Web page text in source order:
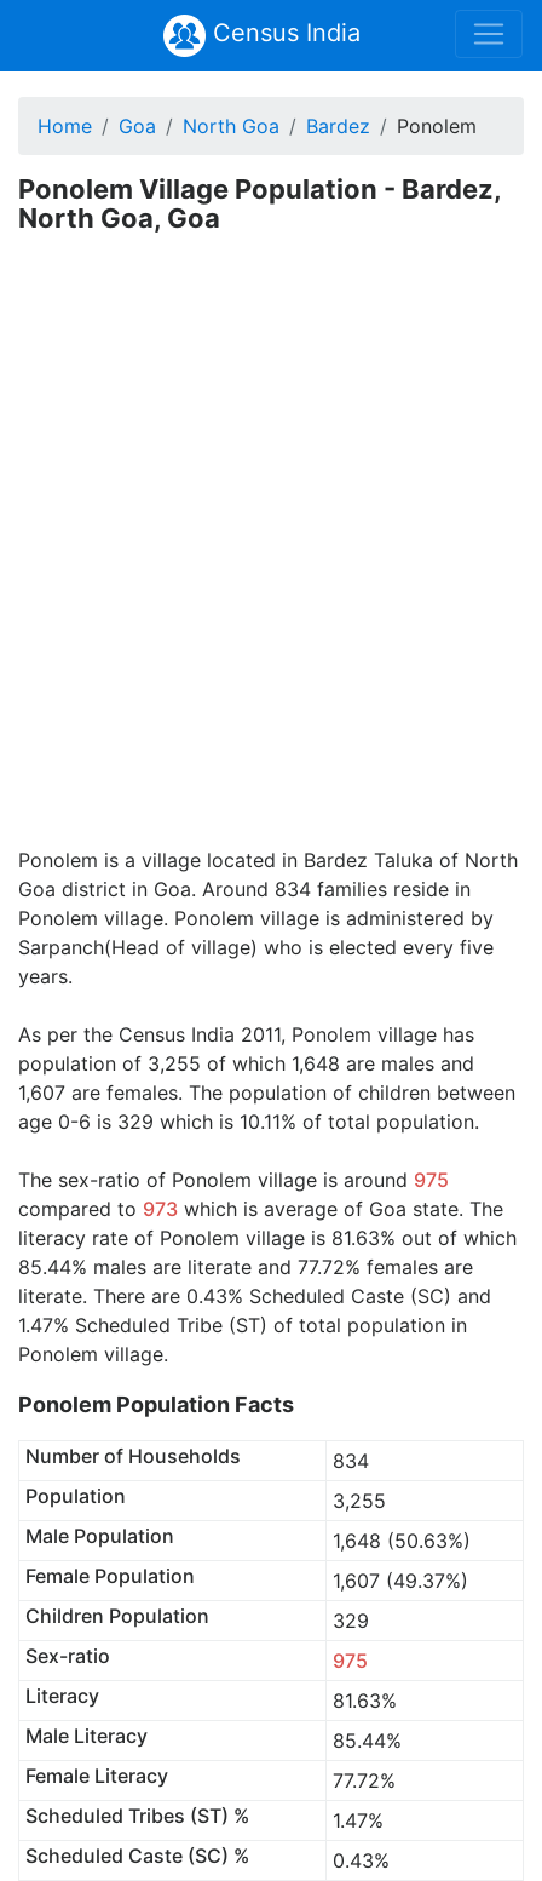
Census India
Home Goa North Goa Bardez Ponolem
Ponolem Village Population - Bardez,
North Goa, Goa
Ponolem is a village located in Bardez Taluka of North
Goa district in Goa. Around 834 families reside in
Ponolem village. Ponolem village is administered by
Sarpanch(Head of village) who is elected every five
years.
As per the Census India 2011, Ponolem village has
population of 3,255 of which 1,648 are males and
1,607 are females. The population of children between
age 0-6 is 329 which is 10.11% of total population.
The sex-ratio of Ponolem village is around 975
compared to 973 which is average of Goa state. The
literacy rate of Ponolem village is 81.63% out of which
85.44% males are literate and 77.72% females are
literate. There are 0.43% Scheduled Caste (SC) and
1.47% Scheduled Tribe (ST) of total population in
Ponolem village.
Ponolem Population Facts
Number of Households
834
Population
3,255
Male Population
1,648 (50.63%)
Female Population
1,607 (49.37%)
Children Population
329
Sex-ratio
975
Literacy
81.63%
Male Literacy
85.44%
Female Literacy
77.72%
Scheduled Tribes (ST) %
1.47%
Scheduled Caste (SC) %
0.43%